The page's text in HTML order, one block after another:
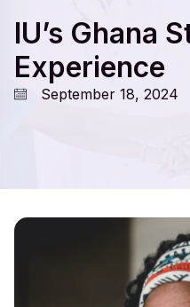
IU’s Ghana
Experience
September 18, 2024